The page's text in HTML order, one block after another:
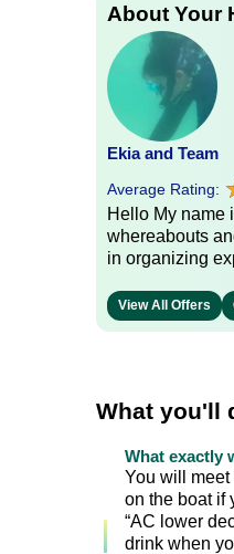
About Your
Ekia and Team
Average Rating:
Hello My name
whereabouts
in organizing
View All Offers
What you'll
What exactly
You will meet
on the boat if
“AC lower
drink when